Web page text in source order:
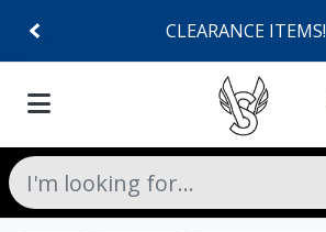
CLEARANCE ITEMS!